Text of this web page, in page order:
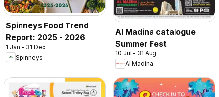
Spinneys Food Trend
Report: 2025 - 2026
1 Jan - 31 Dec
Spinneys
Al Madina catalogue
Summer Fest
10 Jul - 31 Aug
Al Madina